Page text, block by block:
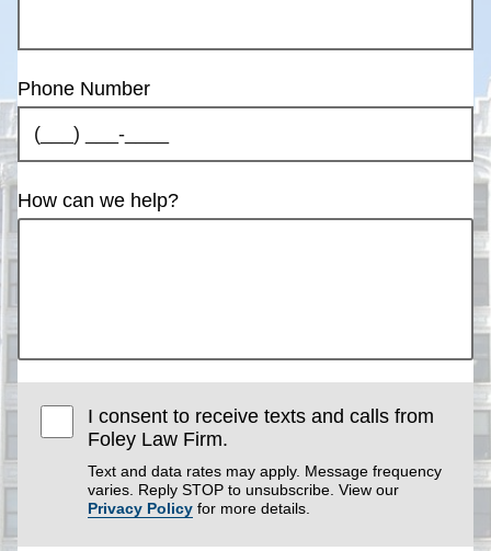
Phone Number
How can we help?
I consent to receive texts and calls from
Foley Law Firm.
Text and data rates may apply. Message frequency
varies. Reply STOP to unsubscribe. View our
Privacy Policy for more details.